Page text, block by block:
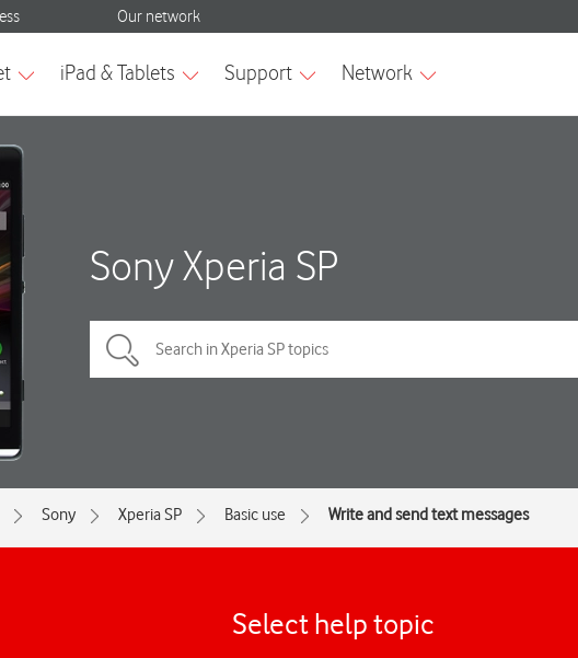
Sony Xperia SP
Sony Xperia SP Basic use Write and send text messages
Select help topic